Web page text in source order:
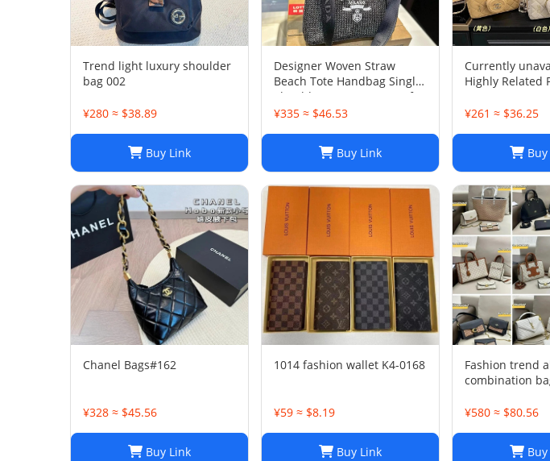
Trend light luxury shoulder
bag 002
¥280 ≈ $38.89
Buy Link
Designer Woven Straw
Beach Tote Handbag Single
Shoulder Summer Purse for
Women
¥335 ≈ $46.53
Buy Link
Currently
Highly Related
¥261 ≈ $36.25
Chanel Bags#162
¥328 ≈ $45.56
Buy Link
1014 fashion wallet K4-0168
¥59 ≈ $8.19
Buy Link
Fashion trend
combination
¥580 ≈ $80.56